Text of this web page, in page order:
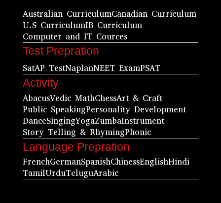
Australian CurriculumCanadian Curriculum
U.S CurriculumIB Curriculum
Computer and IT Cources
Test Prepration
SatAP TestNaplanNEET ExamPSAT
Activity
AbacusVedic MathChessArt & Craft
Public SpeakingPersonality Development
DanceSingingYogaZumbaInstrument
Story Telling & RhymingPhonic
Language Prepration
FrenchGermanSpanishChinessEnglishHindi
TamilUrduTeluguArabic